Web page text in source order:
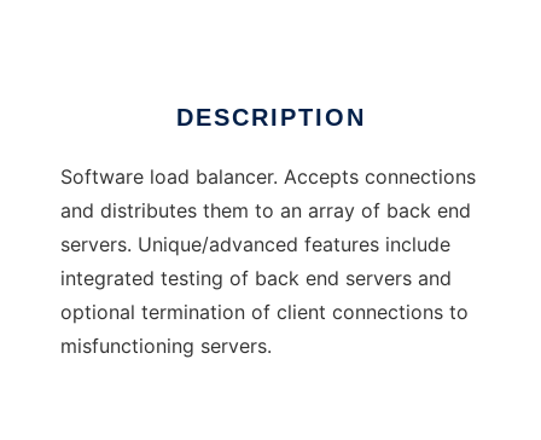
DESCRIPTION
Software load balancer. Accepts connections
and distributes them to an array of back end
servers. Unique/advanced features include
integrated testing of back end servers and
optional termination of client connections to
misfunctioning servers.